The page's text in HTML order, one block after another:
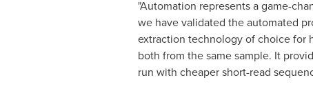
"Automation represents a game-
we have validated the automated
extraction technology of choice for
both from the same sample. It
run with cheaper short-read